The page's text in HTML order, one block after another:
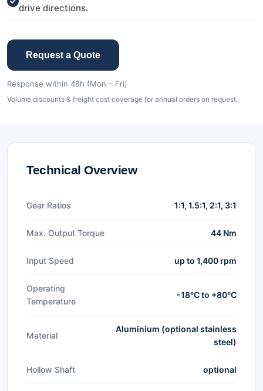
drive directions.
Request a Quote
Response within 48h (Mon – Fri)
Volume discounts & freight cost coverage for annual orders on request.
Technical Overview
Gear Ratios 1:1, 1.5:1, 2:1, 3:1
Max. Output Torque 44 Nm
Input Speed up to 1,400 rpm
Operating
Temperature
-18°C to +80°C
Material
Aluminium (optional stainless
steel)
Hollow Shaft optional